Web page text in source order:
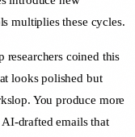
multiplies these cycles.
researchers coined this
looks polished but
You produce more
drafted emails that